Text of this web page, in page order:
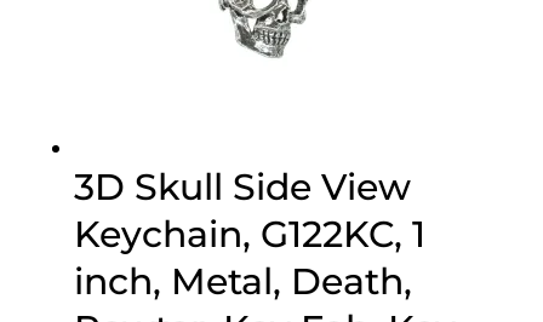
3D Skull Side View
Keychain, G122KC, 1
inch, Metal, Death,